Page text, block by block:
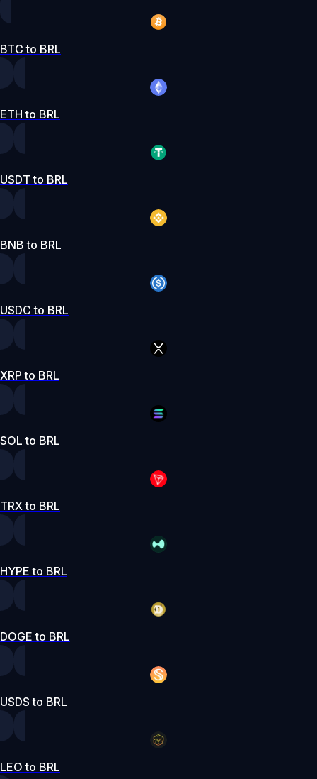
BTC to BRL
ETH to BRL
USDT to BRL
BNB to BRL
USDC to BRL
XRP to BRL
SOL to BRL
TRX to BRL
HYPE to BRL
DOGE to BRL
USDS to BRL
LEO to BRL